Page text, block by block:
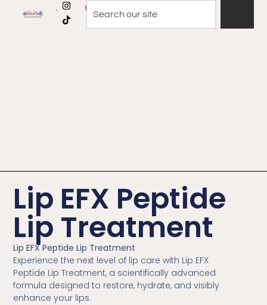
Lip EFX Peptide
Lip Treatment
Lip EFX Peptide Lip Treatment
Experience the next level of lip care with Lip EFX
Peptide Lip Treatment, a scientifically advanced
formula designed to restore, hydrate, and visibly
enhance your lips.